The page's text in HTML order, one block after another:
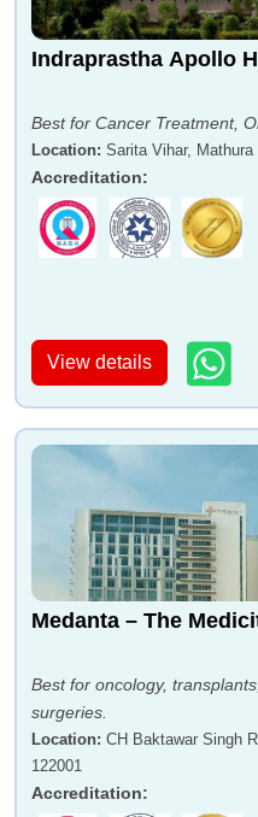
Indraprastha Apollo
Best for Cancer Treatment,
Location: Sarita Vihar,
Accreditation:
View details
Medanta – The
Best for oncology,
surgeries.
Location: CH Baktawar Singh
122001
Accreditation: